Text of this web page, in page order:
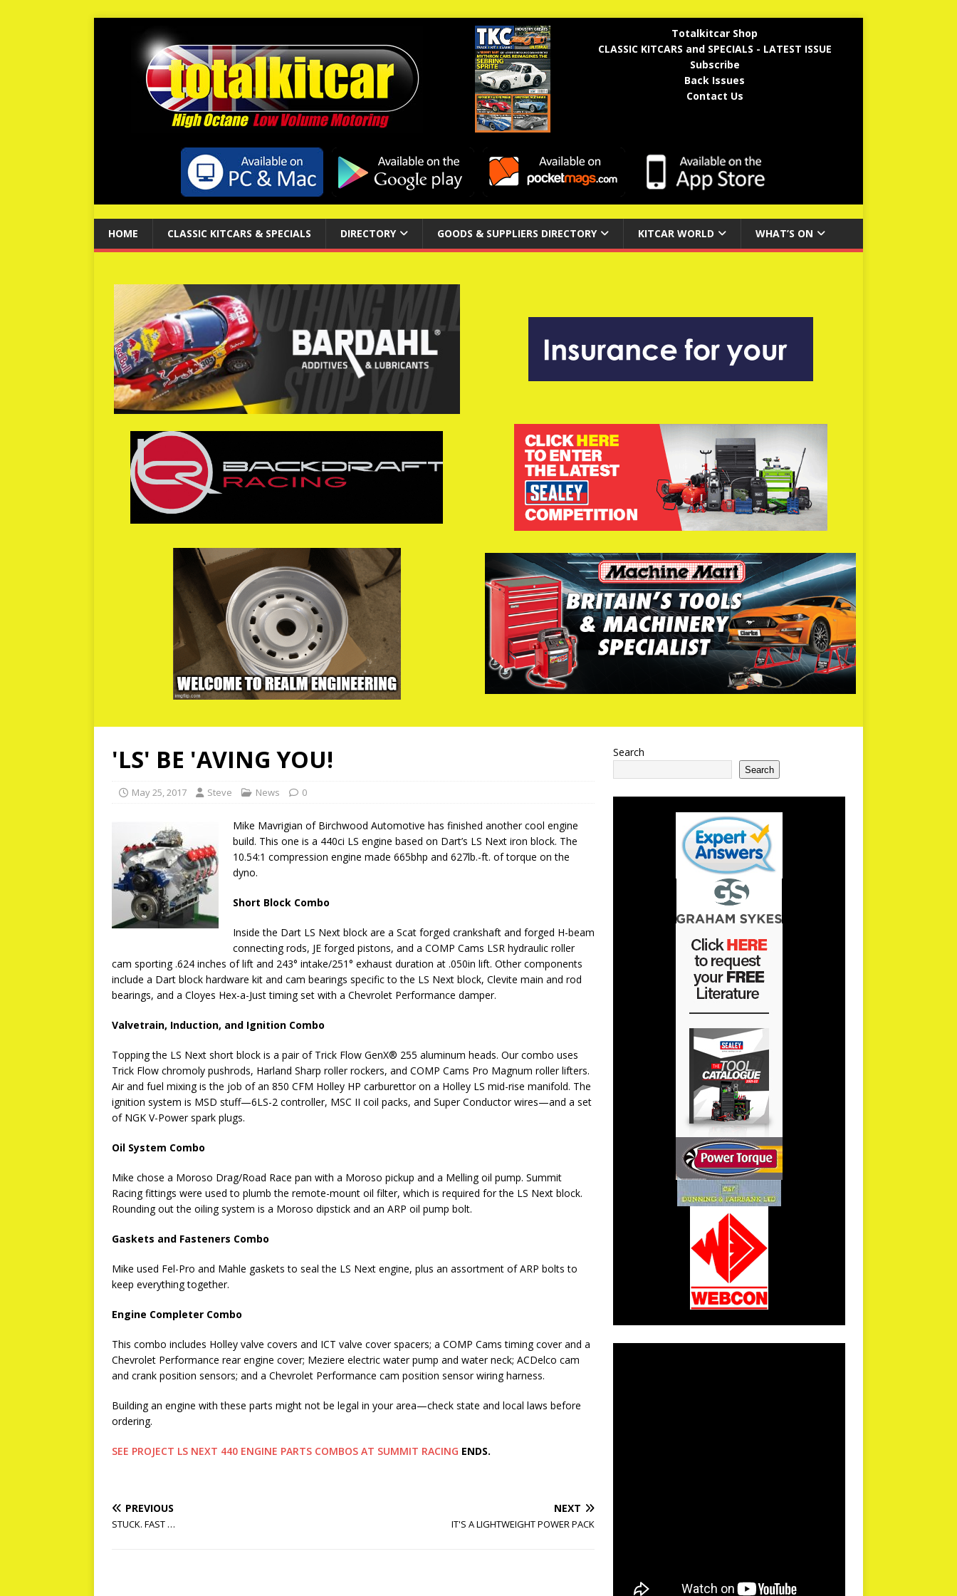
Totalkitcar Shop
CLASSIC KITCARS and SPECIALS - LATEST ISSUE
Subscribe
Back Issues
Contact Us
HOME CLASSIC KITCARS & SPECIALS DIRECTORY GOODS & SUPPLIERS DIRECTORY KITCAR WORLD WHAT’S ON
'LS' BE 'AVING YOU!
May 25, 2017 Steve News 0
Mike Mavrigian of Birchwood Automotive has finished another cool engine
build. This one is a 440ci LS engine based on Dart’s LS Next iron block. The
10.54:1 compression engine made 665bhp and 627lb.-ft. of torque on the
dyno.
Short Block Combo
Inside the Dart LS Next block are a Scat forged crankshaft and forged H-beam
connecting rods, JE forged pistons, and a COMP Cams LSR hydraulic roller
cam sporting .624 inches of lift and 243° intake/251° exhaust duration at .050in lift. Other components
include a Dart block hardware kit and cam bearings specific to the LS Next block, Clevite main and rod
bearings, and a Cloyes Hex-a-Just timing set with a Chevrolet Performance damper.
Valvetrain, Induction, and Ignition Combo
Topping the LS Next short block is a pair of Trick Flow GenX® 255 aluminum heads. Our combo uses
Trick Flow chromoly pushrods, Harland Sharp roller rockers, and COMP Cams Pro Magnum roller lifters.
Air and fuel mixing is the job of an 850 CFM Holley HP carburettor on a Holley LS mid-rise manifold. The
ignition system is MSD stuff—6LS-2 controller, MSC II coil packs, and Super Conductor wires—and a set
of NGK V-Power spark plugs.
Oil System Combo
Mike chose a Moroso Drag/Road Race pan with a Moroso pickup and a Melling oil pump. Summit
Racing fittings were used to plumb the remote-mount oil filter, which is required for the LS Next block.
Rounding out the oiling system is a Moroso dipstick and an ARP oil pump bolt.
Gaskets and Fasteners Combo
Mike used Fel-Pro and Mahle gaskets to seal the LS Next engine, plus an assortment of ARP bolts to
keep everything together.
Engine Completer Combo
This combo includes Holley valve covers and ICT valve cover spacers; a COMP Cams timing cover and a
Chevrolet Performance rear engine cover; Meziere electric water pump and water neck; ACDelco cam
and crank position sensors; and a Chevrolet Performance cam position sensor wiring harness.
Building an engine with these parts might not be legal in your area—check state and local laws before
ordering.
SEE PROJECT LS NEXT 440 ENGINE PARTS COMBOS AT SUMMIT RACING ENDS.
PREVIOUS
STUCK. FAST …
NEXT
IT'S A LIGHTWEIGHT POWER PACK
Search
Search